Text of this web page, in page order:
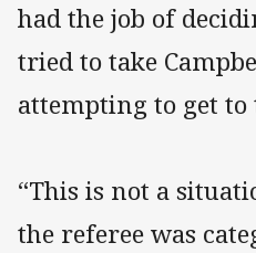
had the job of
tried to take
attempting to get to
“This is not a
the referee was